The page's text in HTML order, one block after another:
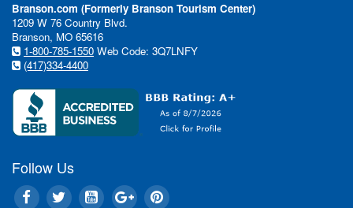
Branson.com (Formerly Branson Tourism Center)
1209 W 76 Country Blvd.
Branson, MO 65616
1-800-785-1550 Web Code: 3Q7LNFY
(417)334-4400
Follow Us